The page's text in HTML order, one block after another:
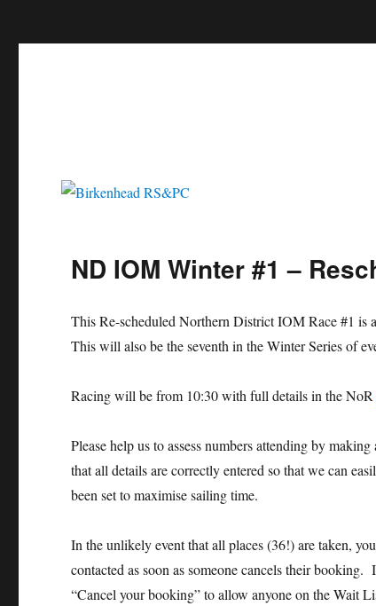
ND IOM Winter #1 –
This Re-scheduled Northern District IOM Race #1
This will also be the seventh in the Winter Series of
Racing will be from 10:30 with full details in the
Please help us to assess numbers attending by
that all details are correctly entered so that we can
been set to maximise sailing time.
In the unlikely event that all places (36!) are taken,
contacted as soon as someone cancels their
“Cancel your booking” to allow anyone on the Wait